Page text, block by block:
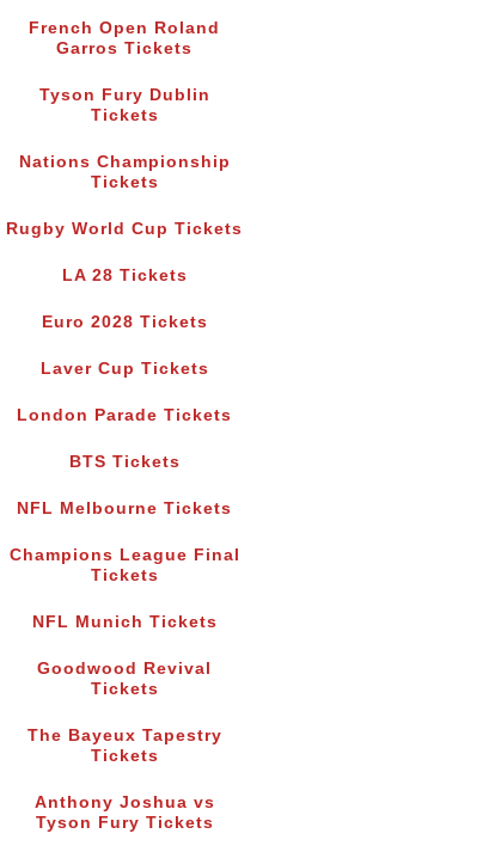
French Open Roland
Garros Tickets
Tyson Fury Dublin
Tickets
Nations Championship
Tickets
Rugby World Cup Tickets
LA 28 Tickets
Euro 2028 Tickets
Laver Cup Tickets
London Parade Tickets
BTS Tickets
NFL Melbourne Tickets
Champions League Final
Tickets
NFL Munich Tickets
Goodwood Revival
Tickets
The Bayeux Tapestry
Tickets
Anthony Joshua vs
Tyson Fury Tickets